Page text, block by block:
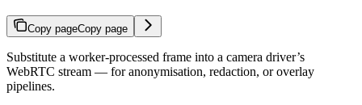
Copy pageCopy page
Substitute a worker-processed frame into a camera driver’s
WebRTC stream — for anonymisation, redaction, or overlay
pipelines.